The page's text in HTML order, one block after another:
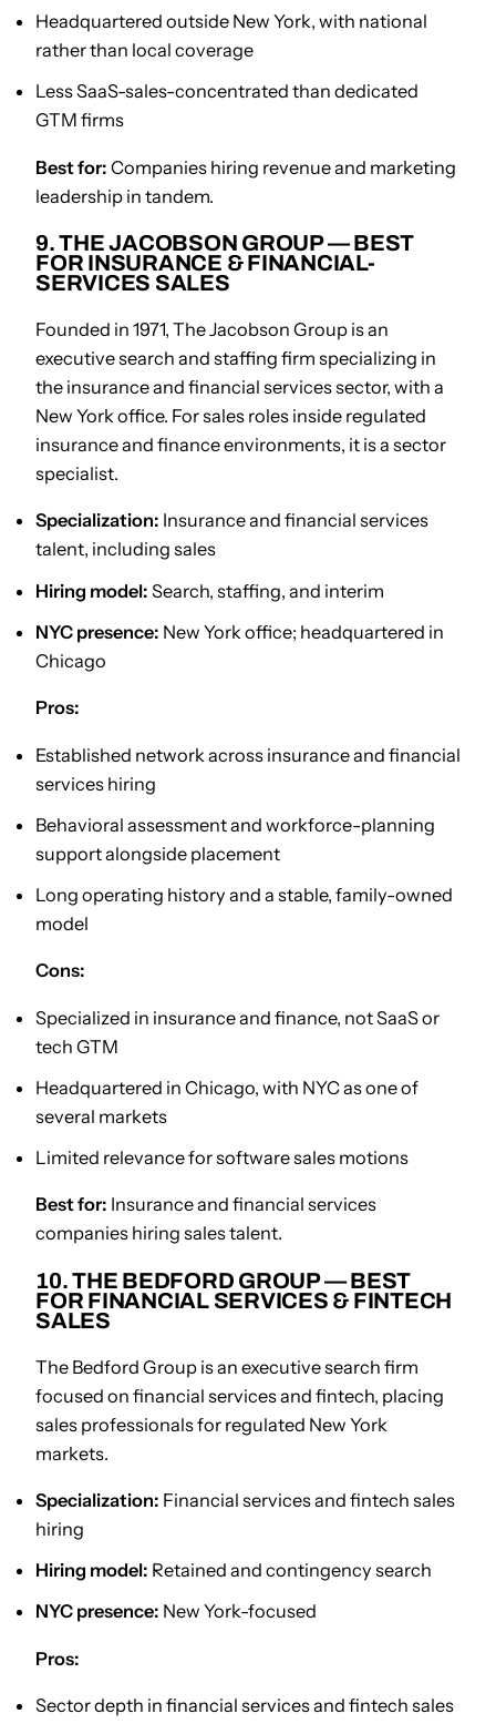
Headquartered outside New York, with national
rather than local coverage
Less SaaS-sales-concentrated than dedicated
GTM firms
Best for: Companies hiring revenue and marketing
leadership in tandem.
9. THE JACOBSON GROUP — BEST
FOR INSURANCE & FINANCIAL-
SERVICES SALES
Founded in 1971, The Jacobson Group is an
executive search and staffing firm specializing in
the insurance and financial services sector, with a
New York office. For sales roles inside regulated
insurance and finance environments, it is a sector
specialist.
Specialization: Insurance and financial services
talent, including sales
Hiring model: Search, staffing, and interim
NYC presence: New York office; headquartered in
Chicago
Pros:
Established network across insurance and financial
services hiring
Behavioral assessment and workforce-planning
support alongside placement
Long operating history and a stable, family-owned
model
Cons:
Specialized in insurance and finance, not SaaS or
tech GTM
Headquartered in Chicago, with NYC as one of
several markets
Limited relevance for software sales motions
Best for: Insurance and financial services
companies hiring sales talent.
10. THE BEDFORD GROUP — BEST
FOR FINANCIAL SERVICES & FINTECH
SALES
The Bedford Group is an executive search firm
focused on financial services and fintech, placing
sales professionals for regulated New York
markets.
Specialization: Financial services and fintech sales
hiring
Hiring model: Retained and contingency search
NYC presence: New York-focused
Pros:
Sector depth in financial services and fintech sales